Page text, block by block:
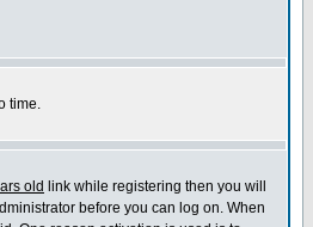
time.
old link while registering then you will
before you can log on. When